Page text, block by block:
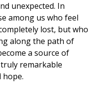
unexpected. In
among us who feel
lost, but who
along the path of
a source of
remarkable
hope.